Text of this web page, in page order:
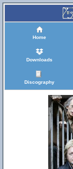
Home
Downloads
Discography